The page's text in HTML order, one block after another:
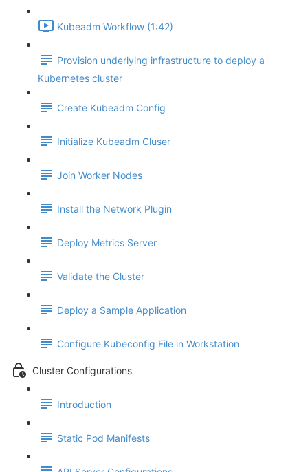
Kubeadm Workflow (1:42)
Provision underlying infrastructure to deploy a
Kubernetes cluster
Create Kubeadm Config
Initialize Kubeadm Cluser
Join Worker Nodes
Install the Network Plugin
Deploy Metrics Server
Validate the Cluster
Deploy a Sample Application
Configure Kubeconfig File in Workstation
Cluster Configurations
Introduction
Static Pod Manifests